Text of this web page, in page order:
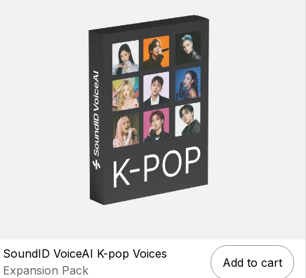
SoundID VoiceAI K-pop Voices
Expansion Pack
Add to cart